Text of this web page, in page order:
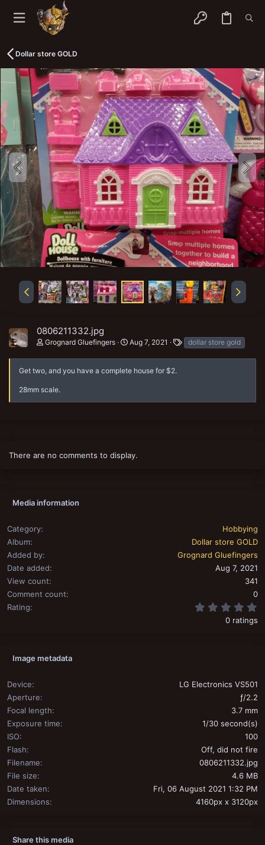
Dollar store GOLD
0806211332.jpg
Grognard Gluefingers Aug 7, 2021
T
a
g
dollar store gold
Get two, and you have a complete house for $2.
28mm scale.
There are no comments to display.
Media information
Category
Hobbying
Album
Dollar store GOLD
Added by
Grognard Gluefingers
Date added
Aug 7, 2021
View count
341
Comment count
0
Rating
0 ratings
Image metadata
Device
LG Electronics VS501
Aperture
ƒ/2.2
Focal length
3.7 mm
Exposure time
1/30 second(s)
ISO
100
Flash
Off, did not fire
Filename
0806211332.jpg
File size
4.6 MB
Date taken
Fri, 06 August 2021 1:32 PM
Dimensions
4160px x 3120px
Share this media